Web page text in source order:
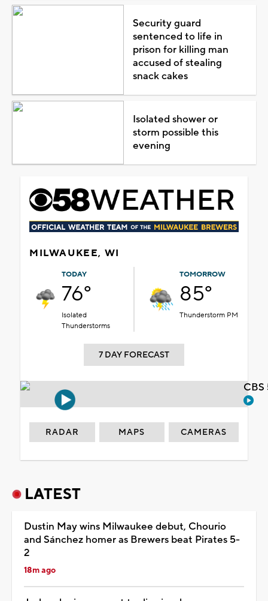
Security guard
sentenced to life in
prison for killing man
accused of stealing
snack cakes
Isolated shower or
storm possible this
evening
MILWAUKEE, WI
TODAY
76°
Isolated
Thunderstorms
TOMORROW
85°
Thunderstorm PM
7 DAY FORECAST
RADAR MAPS CAMERAS
LATEST
Dustin May wins Milwaukee debut, Chourio
and Sánchez homer as Brewers beat Pirates 5-
2
18m ago